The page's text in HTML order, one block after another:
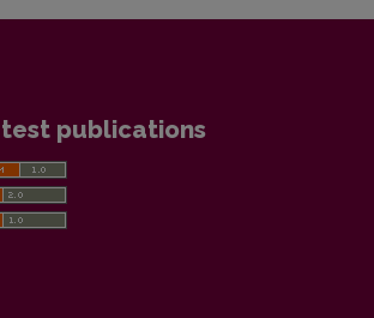
publications